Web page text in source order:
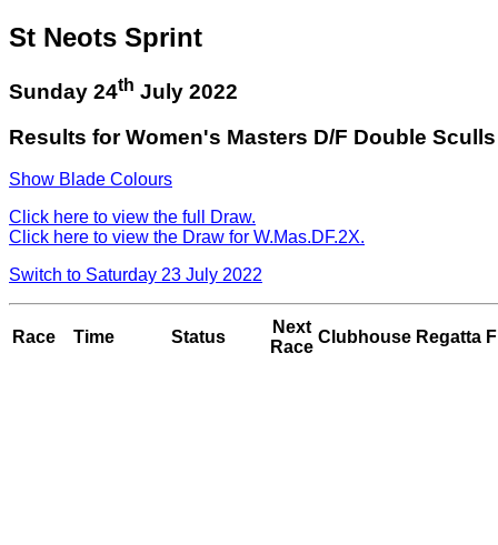
St Neots Sprint
Sunday 24th July 2022
Results for Women's Masters D/F Double Sculls
Show Blade Colours
Click here to view the full Draw.
Click here to view the Draw for W.Mas.DF.2X.
Switch to Saturday 23 July 2022
Race Time Status
Next
Race
Clubhouse Regatta